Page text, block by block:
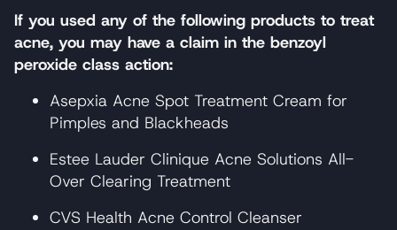
If you used any of the following products to treat
acne, you may have a claim in the benzoyl
peroxide class action:
Asepxia Acne Spot Treatment Cream for
Pimples and Blackheads
Estee Lauder Clinique Acne Solutions All-
Over Clearing Treatment
CVS Health Acne Control Cleanser